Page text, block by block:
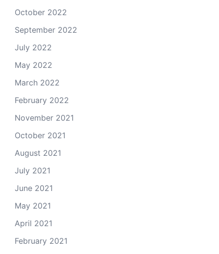
October 2022
September 2022
July 2022
May 2022
March 2022
February 2022
November 2021
October 2021
August 2021
July 2021
June 2021
May 2021
April 2021
February 2021